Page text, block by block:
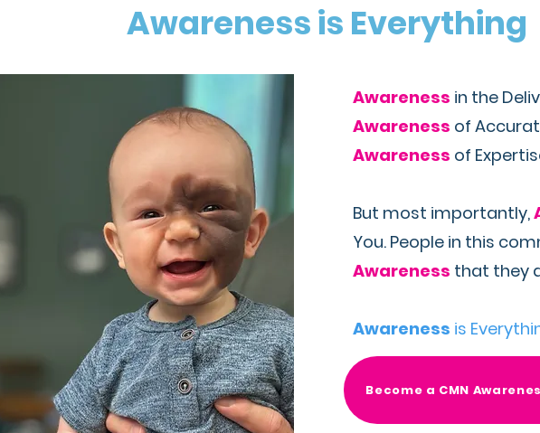
Awareness is Everything
Awareness in the
Awareness of
Awareness of
But most importantly,
You. People in this
Awareness that they
Awareness is
Become a CMN